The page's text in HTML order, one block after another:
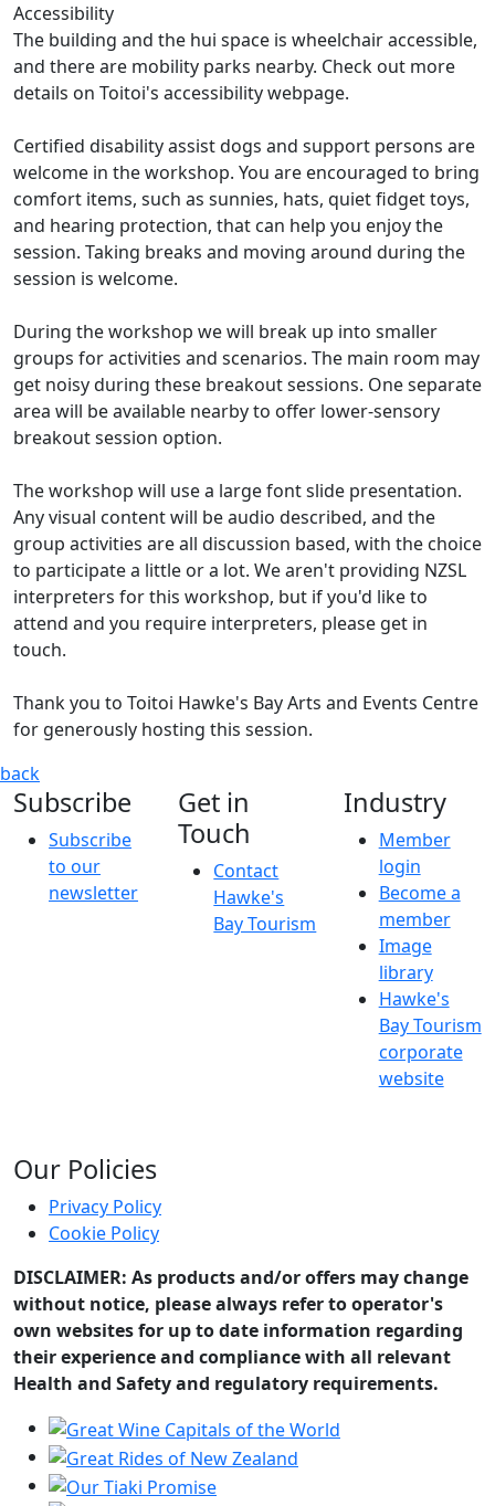
Accessibility
The building and the hui space is wheelchair accessible,
and there are mobility parks nearby. Check out more
details on Toitoi's accessibility webpage.
Certified disability assist dogs and support persons are
welcome in the workshop. You are encouraged to bring
comfort items, such as sunnies, hats, quiet fidget toys,
and hearing protection, that can help you enjoy the
session. Taking breaks and moving around during the
session is welcome.
During the workshop we will break up into smaller
groups for activities and scenarios. The main room may
get noisy during these breakout sessions. One separate
area will be available nearby to offer lower-sensory
breakout session option.
The workshop will use a large font slide presentation.
Any visual content will be audio described, and the
group activities are all discussion based, with the choice
to participate a little or a lot. We aren't providing NZSL
interpreters for this workshop, but if you'd like to
attend and you require interpreters, please get in
touch.
Thank you to Toitoi Hawke's Bay Arts and Events Centre
for generously hosting this session.
Hawke's Bay Front of House Accessibility Training
back
Subscribe
Subscribe
to our
newsletter
Get in
Touch
Contact
Hawke's
Bay Tourism
Industry
Member
login
Become a
member
Image
library
Hawke's
Bay Tourism
corporate
website
Our Policies
Privacy Policy
Cookie Policy
DISCLAIMER: As products and/or offers may change
without notice, please always refer to operator's
own websites for up to date information regarding
their experience and compliance with all relevant
Health and Safety and regulatory requirements.